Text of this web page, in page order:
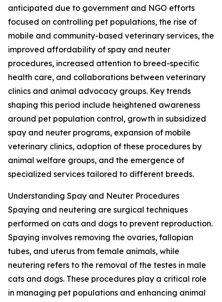
anticipated due to government and NGO efforts
focused on controlling pet populations, the rise of
mobile and community-based veterinary services, the
improved affordability of spay and neuter
procedures, increased attention to breed-specific
health care, and collaborations between veterinary
clinics and animal advocacy groups. Key trends
shaping this period include heightened awareness
around pet population control, growth in subsidized
spay and neuter programs, expansion of mobile
veterinary clinics, adoption of these procedures by
animal welfare groups, and the emergence of
specialized services tailored to different breeds.
Understanding Spay and Neuter Procedures
Spaying and neutering are surgical techniques
performed on cats and dogs to prevent reproduction.
Spaying involves removing the ovaries, fallopian
tubes, and uterus from female animals, while
neutering refers to the removal of the testes in male
cats and dogs. These procedures play a critical role
in managing pet populations and enhancing animal